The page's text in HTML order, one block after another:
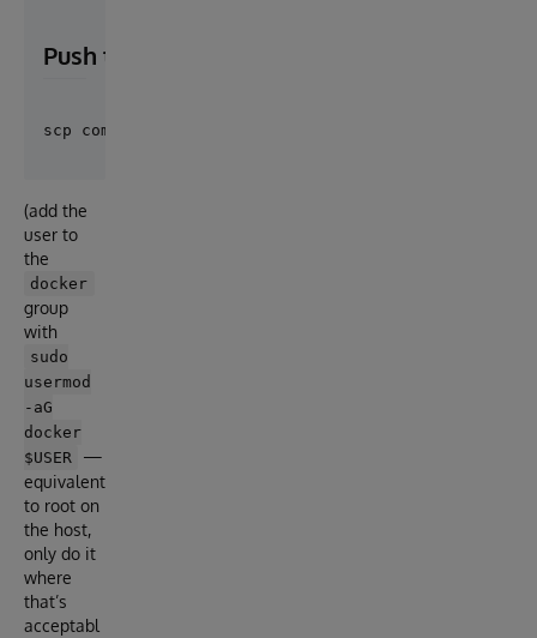
Push the compose file and nginx config
(add the
user to
the
docker
group
with
sudo
usermod
-aG
docker
$USER
—
equivalent
to root on
the host,
only do it
where
that’s
acceptabl